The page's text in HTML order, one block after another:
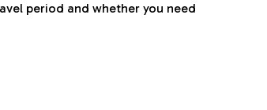
period and whether you need